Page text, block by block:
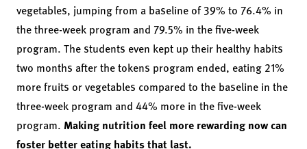
vegetables, jumping from a baseline of 39% to 76.4% in
the three-week program and 79.5% in the five-week
program. The students even kept up their healthy habits
two months after the tokens program ended, eating 21%
more fruits or vegetables compared to the baseline in the
three-week program and 44% more in the five-week
program. Making nutrition feel more rewarding now can
foster better eating habits that last.